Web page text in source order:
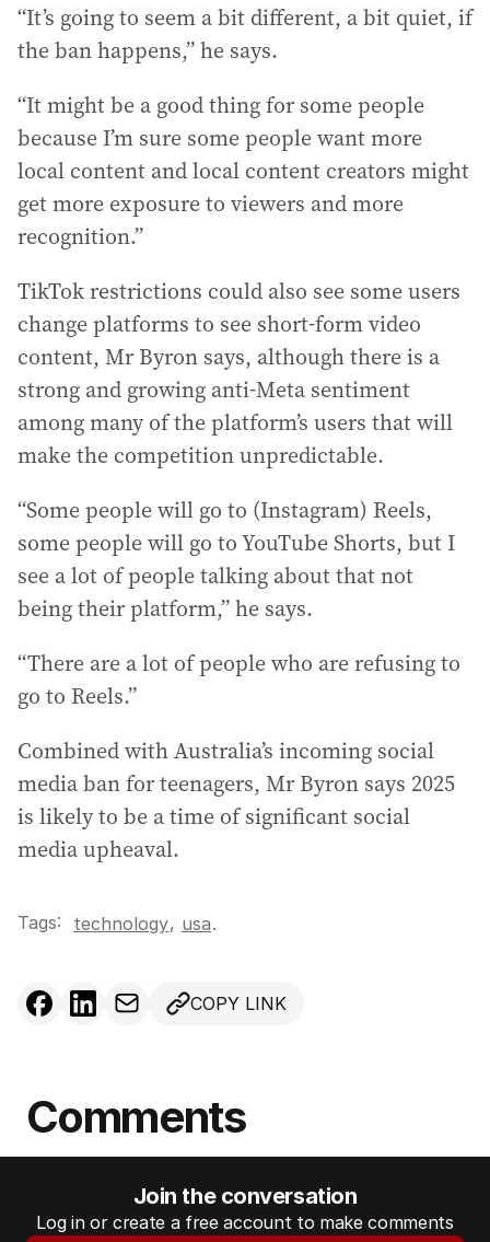
“It’s going to seem a bit different, a bit quiet, if
the ban happens,” he says.
“It might be a good thing for some people
because I’m sure some people want more
local content and local content creators might
get more exposure to viewers and more
recognition.”
TikTok restrictions could also see some users
change platforms to see short-form video
content, Mr Byron says, although there is a
strong and growing anti-Meta sentiment
among many of the platform’s users that will
make the competition unpredictable.
“Some people will go to (Instagram) Reels,
some people will go to YouTube Shorts, but I
see a lot of people talking about that not
being their platform,” he says.
“There are a lot of people who are refusing to
go to Reels.”
Combined with Australia’s incoming social
media ban for teenagers, Mr Byron says 2025
is likely to be a time of significant social
media upheaval.
Tags: technology, usa.
COPY LINK
Comments
Join the conversation
Log in or create a free account to make comments